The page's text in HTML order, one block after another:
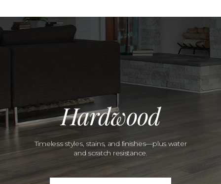
Hardwood
Timeless styles, stains, and finishes—plus water
and scratch resistance.